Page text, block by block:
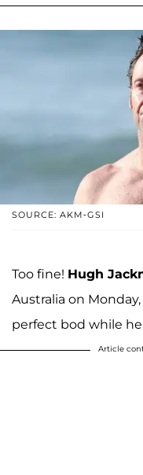
SOURCE: AKM-GSI
Too fine! Hugh
Australia on
perfect bod while
Article